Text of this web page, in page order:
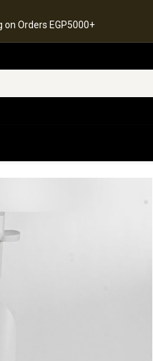
on Orders EGP5000+